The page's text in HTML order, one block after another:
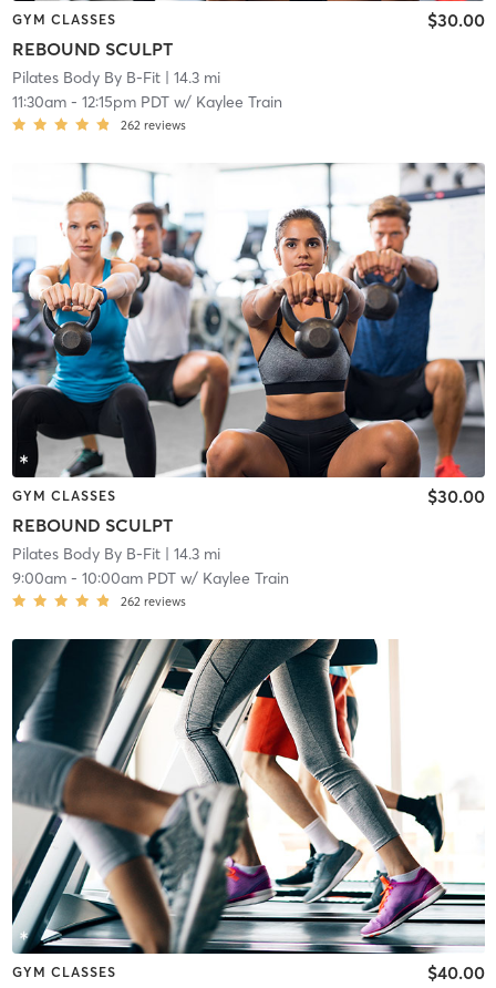
GYM CLASSES
REBOUND SCULPT
$30.00
Pilates Body By B-Fit| 14.3 mi
11:30am- 12:15pm PDTw/ Kaylee Train
262 reviews
GYM CLASSES
REBOUND SCULPT
$30.00
Pilates Body By B-Fit| 14.3 mi
9:00am- 10:00am PDTw/ Kaylee Train
262 reviews
GYM CLASSES $40.00